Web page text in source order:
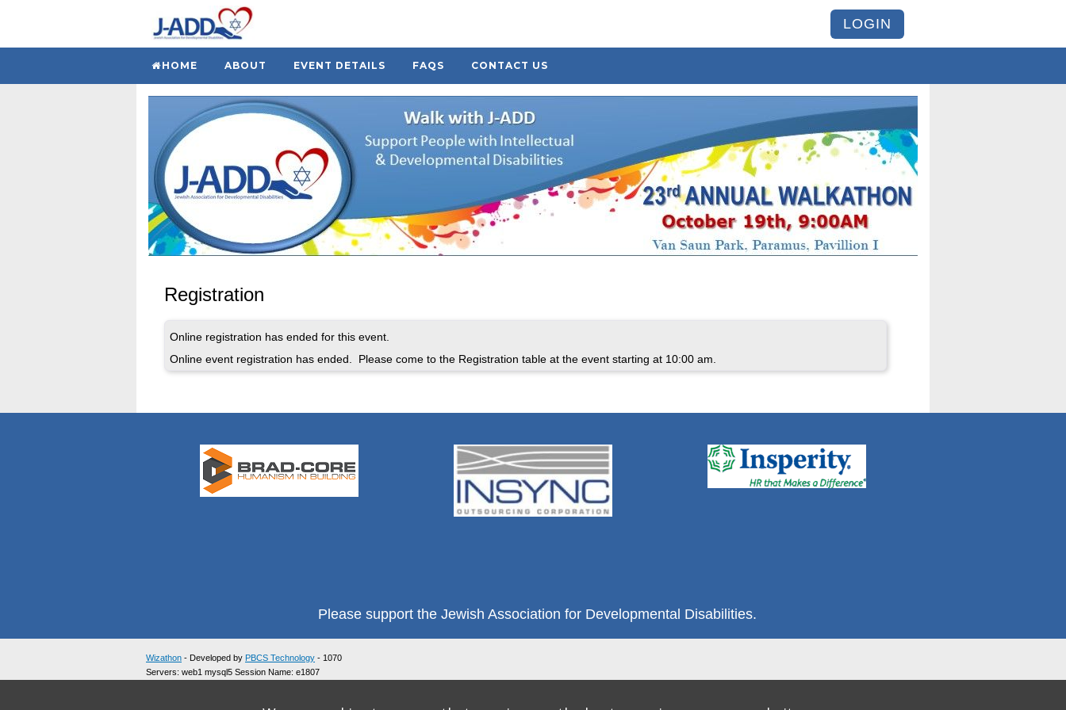
LOGIN
HOME ABOUT EVENT DETAILS FAQS CONTACT US
Registration
Online registration has ended for this event.
Online event registration has ended. Please come to the Registration table at the event starting at 10:00 am.
Please support the Jewish Association for Developmental Disabilities.
Wizathon - Developed by PBCS Technology - 1070
Servers: web1 mysql5 Session Name: e1807